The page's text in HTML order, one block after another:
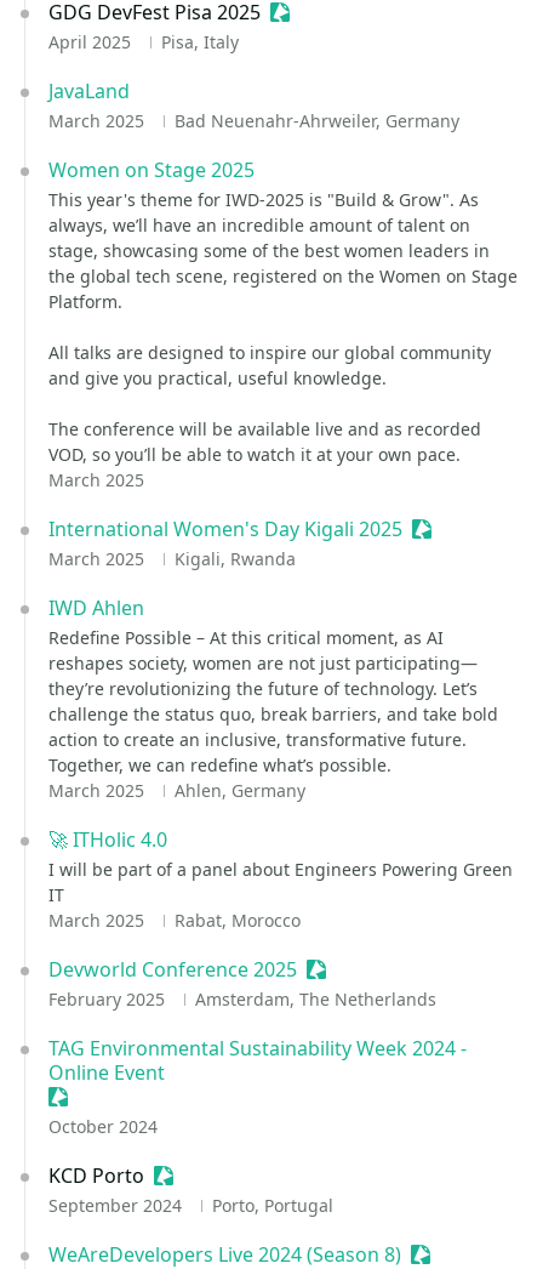
GDG DevFest Pisa 2025 Sessionize Event
April 2025 Pisa, Italy
JavaLand
March 2025 Bad Neuenahr-Ahrweiler, Germany
Women on Stage 2025
This year's theme for IWD-2025 is "Build & Grow". As
always, we’ll have an incredible amount of talent on
stage, showcasing some of the best women leaders in
the global tech scene, registered on the Women on Stage
Platform.
All talks are designed to inspire our global community
and give you practical, useful knowledge. ​
The conference will be available live and as recorded
VOD, so you’ll be able to watch it at your own pace.
March 2025
International Women's Day Kigali 2025 Sessionize
March 2025 Kigali, Rwanda
IWD Ahlen
Redefine Possible – At this critical moment, as AI
reshapes society, women are not just participating—
they’re revolutionizing the future of technology. Let’s
challenge the status quo, break barriers, and take bold
action to create an inclusive, transformative future.
Together, we can redefine what’s possible.
March 2025
Ahlen, Germany
🚀 ITHolic 4.0
I will be part of a panel about Engineers Powering Green
IT
March 2025
Rabat, Morocco
Devworld Conference 2025 Sessionize Event
February 2025 Amsterdam, The Netherlands
TAG Environmental Sustainability Week 2024 -
Online Event
Sessionize Event
October 2024
KCD Porto Sessionize Event
September 2024 Porto, Portugal
WeAreDevelopers Live 2024 (Season 8) Sessionize